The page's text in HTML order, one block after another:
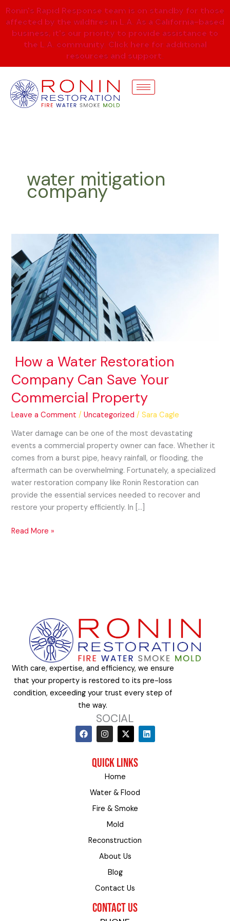
Skip
content
Ronin's Rapid Response team is on standby for those
affected by the wildfires in L.A. As a California-based
business, it's our priority to provide assistance to
the L.A. community. Click here for additional
resources and support.
water mitigation
company
How a Water Restoration
Company Can Save Your
Commercial Property
Leave a Comment /Uncategorized /Sara Cagle
Water damage can be one of the most devastating
events a commercial property owner can face. Whether it
comes from a burst pipe, heavy rainfall, or flooding, the
aftermath can be overwhelming. Fortunately, a specialized
water restoration company like Ronin Restoration can
provide the essential services needed to recover and
restore your property efficiently. In […]
Water
Restoration
Company
Can
Save
Your
Commercial
Read More »
With care, expertise, and efficiency, we ensure
that your property is restored to its pre-loss
condition, exceeding your trust every step of
the way.
SOCIAL
F
a
c
I
n
s
a
g
r
m
X
-
t
i
t
t
r
L
i
n
QUICK LINKS
Home
Water & Flood
Fire & Smoke
Mold
Reconstruction
About Us
Blog
Contact Us
CONTACT US